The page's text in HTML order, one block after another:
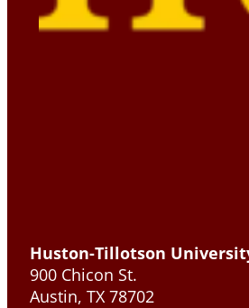
Huston-Tillotson
900 Chicon St.
Austin, TX 78702